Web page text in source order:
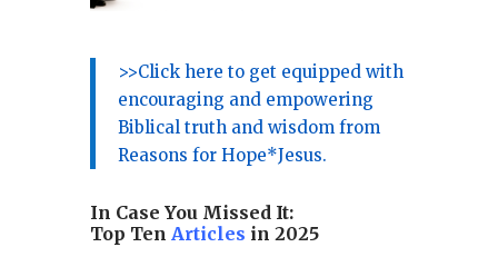
>>Click here to get equipped with
encouraging and empowering
Biblical truth and wisdom from
Reasons for Hope*Jesus.
In Case You Missed It:
Top Ten Articles in 2025